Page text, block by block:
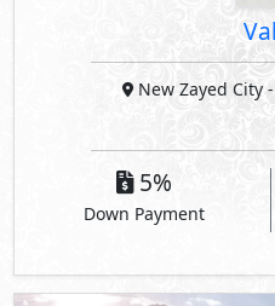
New Zayed City
5%
Down Payment